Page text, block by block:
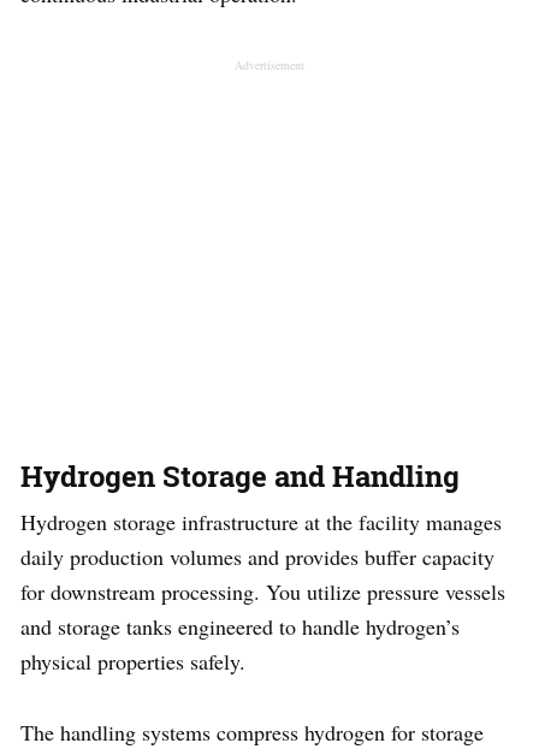
Advertisement
Hydrogen Storage and Handling
Hydrogen storage infrastructure at the facility manages
daily production volumes and provides buffer capacity
for downstream processing. You utilize pressure vessels
and storage tanks engineered to handle hydrogen’s
physical properties safely.
The handling systems compress hydrogen for storage